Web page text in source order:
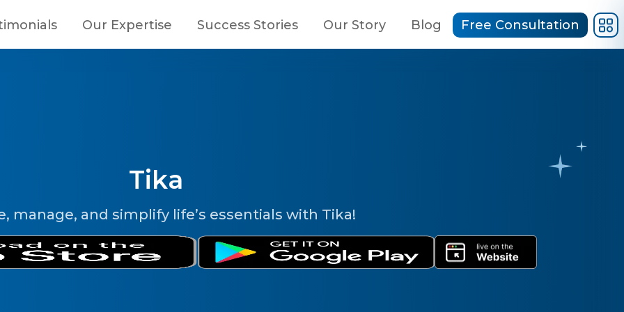
Our Expertise Success Stories Our Story Blog Free Consultation
Tika
manage, and simplify life’s essentials with Tika!